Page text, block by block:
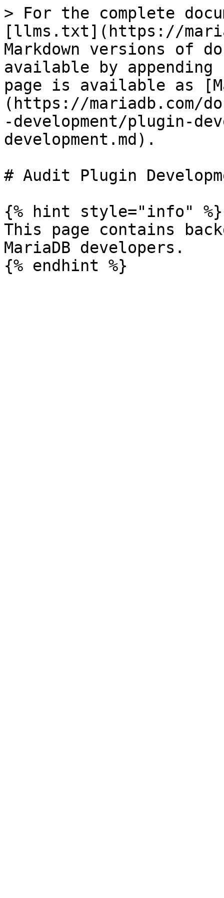
> For the complete
[llms.txt](https://
Markdown versions of
available by
page is available as
(https://mariadb.com/
-development/plugin-
development.md).
# Audit Plugin
{% hint style="info" %}
This page contains
MariaDB developers.